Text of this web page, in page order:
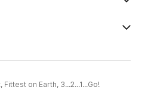
on Earth, 3...2...1...Go!